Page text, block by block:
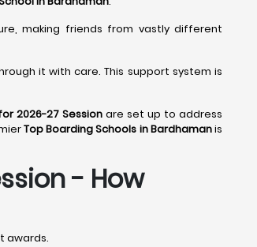
making friends from vastly different
it with care. This support system is
2026-27 Session are set up to address
Top Boarding Schools in Bardhamanis
- How
awards.